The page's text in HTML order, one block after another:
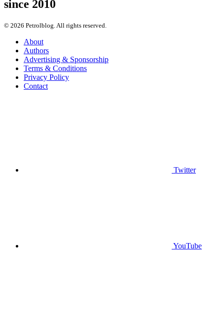
since 2010
© 2026 Petrolblog. All rights reserved.
About
Authors
Advertising & Sponsorship
Terms & Conditions
Privacy Policy
Contact
Twitter
YouTube